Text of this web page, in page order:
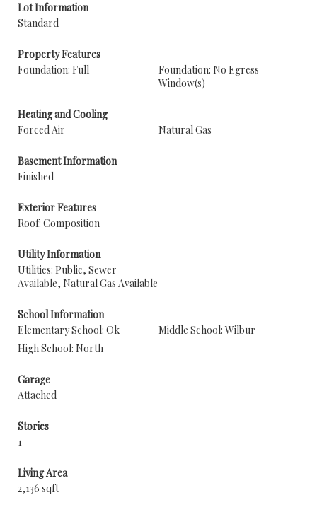
Lot Information
Standard
Property Features
Foundation: Full
Foundation: No Egress
Window(s)
Heating and Cooling
Forced Air
Natural Gas
Basement Information
Finished
Exterior Features
Roof: Composition
Utility Information
Utilities: Public, Sewer
Available, Natural Gas Available
School Information
Elementary School: Ok
Middle School: Wilbur
High School: North
Garage
Attached
Stories
1
Living Area
2,136 sqft